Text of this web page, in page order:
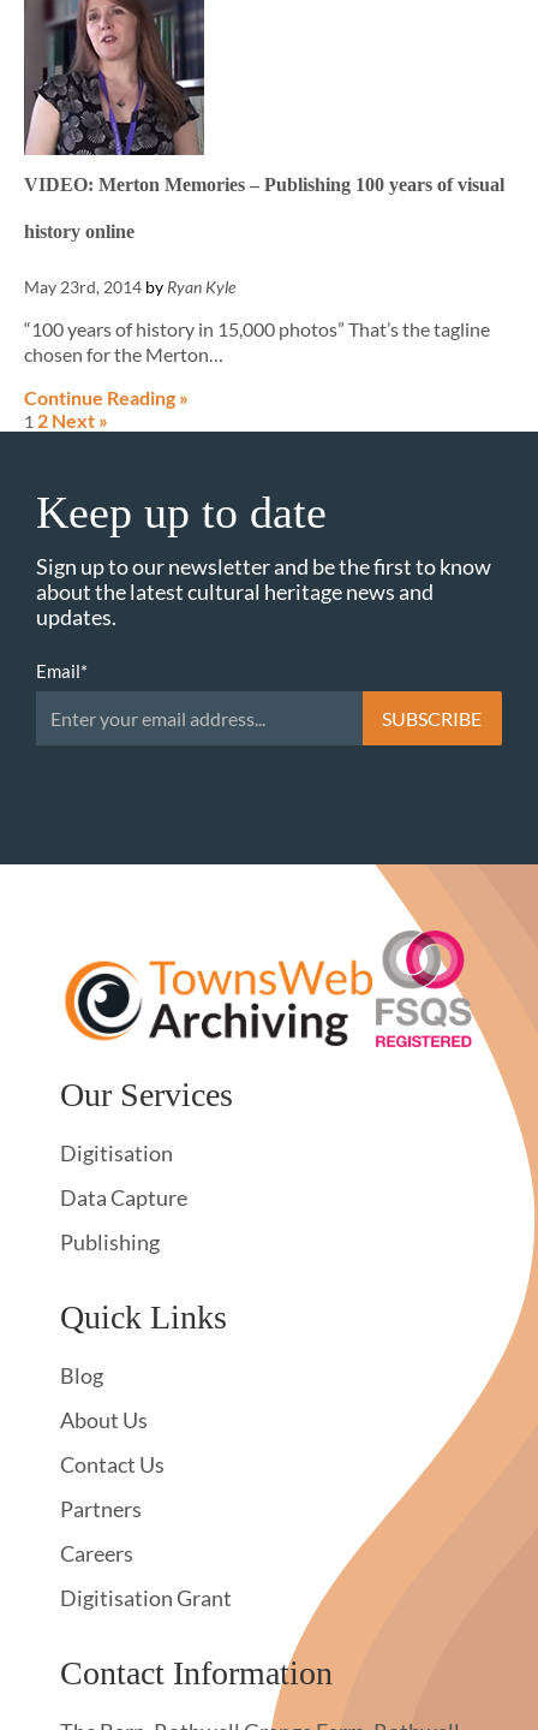
VIDEO: Merton Memories – Publishing 100 years of visual
history online
May 23rd, 2014 by Ryan Kyle
“100 years of history in 15,000 photos” That’s the tagline
chosen for the Merton…
Continue Reading »
1 2 Next »
Keep up to date
Sign up to our newsletter and be the first to know
about the latest cultural heritage news and
updates.
Email*
Our Services
Digitisation
Data Capture
Publishing
Quick Links
Blog
About Us
Contact Us
Partners
Careers
Digitisation Grant
Contact Information